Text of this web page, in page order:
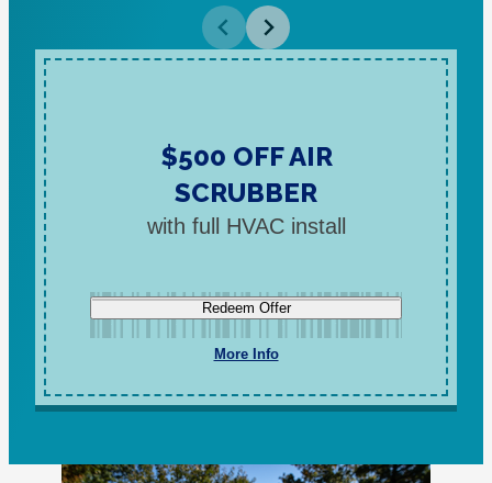
$500 OFF AIR
SCRUBBER
with full HVAC install
Redeem Offer
More Info